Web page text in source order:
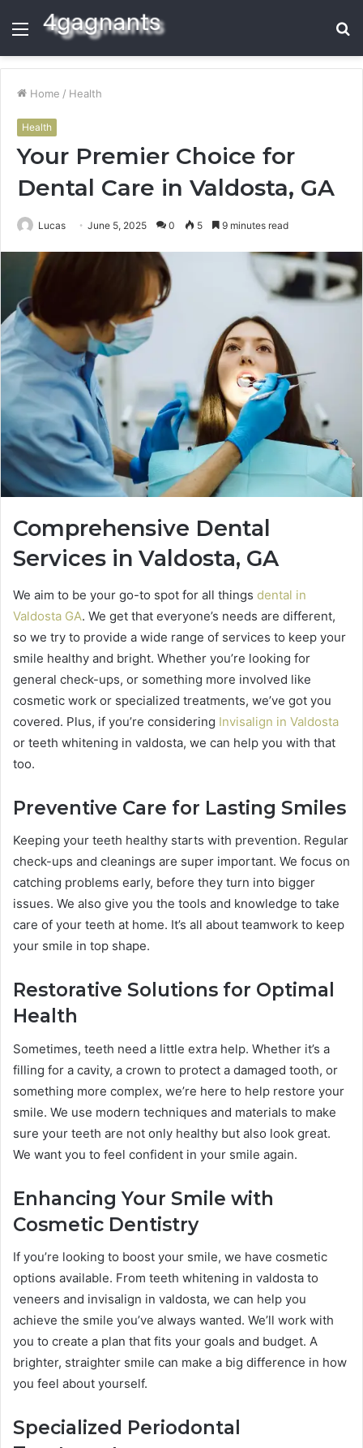
Menu
Home / Health
Health
Your Premier Choice for
Dental Care in Valdosta, GA
Lucas June 5, 2025 0 5 9 minutes read
Comprehensive Dental
Services in Valdosta, GA
We aim to be your go-to spot for all things dental in
Valdosta GA. We get that everyone’s needs are different,
so we try to provide a wide range of services to keep your
smile healthy and bright. Whether you’re looking for
general check-ups, or something more involved like
cosmetic work or specialized treatments, we’ve got you
covered. Plus, if you’re considering Invisalign in Valdosta
or teeth whitening in valdosta, we can help you with that
too.
Preventive Care for Lasting Smiles
Keeping your teeth healthy starts with prevention. Regular
check-ups and cleanings are super important. We focus on
catching problems early, before they turn into bigger
issues. We also give you the tools and knowledge to take
care of your teeth at home. It’s all about teamwork to keep
your smile in top shape.
Restorative Solutions for Optimal
Health
Sometimes, teeth need a little extra help. Whether it’s a
filling for a cavity, a crown to protect a damaged tooth, or
something more complex, we’re here to help restore your
smile. We use modern techniques and materials to make
sure your teeth are not only healthy but also look great.
We want you to feel confident in your smile again.
Enhancing Your Smile with
Cosmetic Dentistry
If you’re looking to boost your smile, we have cosmetic
options available. From teeth whitening in valdosta to
veneers and invisalign in valdosta, we can help you
achieve the smile you’ve always wanted. We’ll work with
you to create a plan that fits your goals and budget. A
brighter, straighter smile can make a big difference in how
you feel about yourself.
Specialized Periodontal